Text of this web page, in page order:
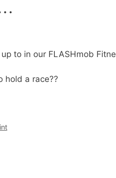
to in our FLASHmob
hold a race??